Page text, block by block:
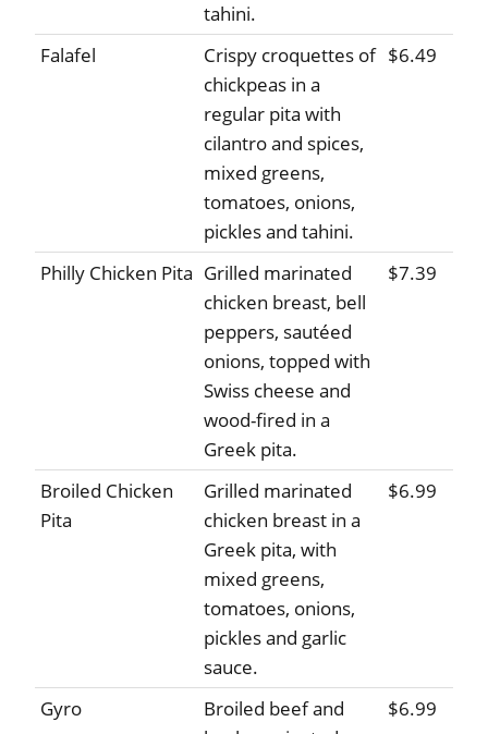
tahini.
Falafel
Crispy croquettes of
chickpeas in a
regular pita with
cilantro and spices,
mixed greens,
tomatoes, onions,
pickles and tahini.
$6.49
Philly Chicken Pita Grilled marinated
chicken breast, bell
peppers, sautéed
onions, topped with
Swiss cheese and
wood-fired in a
Greek pita.
$7.39
Broiled Chicken
Pita
Grilled marinated
chicken breast in a
Greek pita, with
mixed greens,
tomatoes, onions,
pickles and garlic
sauce.
$6.99
Gyro
Broiled beef and
$6.99